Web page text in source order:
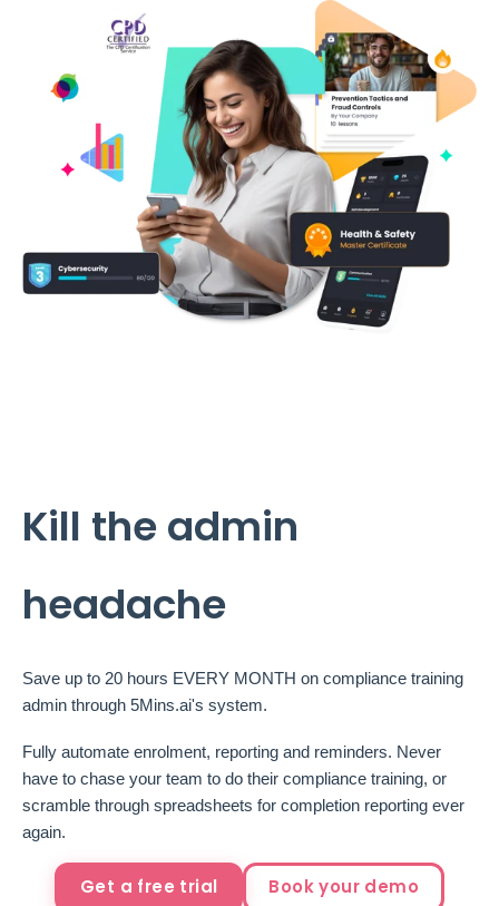
Kill the admin
headache
Save up to 20 hours EVERY MONTH on compliance training
admin through 5Mins.ai's system.
Fully automate enrolment, reporting and reminders. Never
have to chase your team to do their compliance training, or
scramble through spreadsheets for completion reporting ever
again.
Get a free trial Book your demo